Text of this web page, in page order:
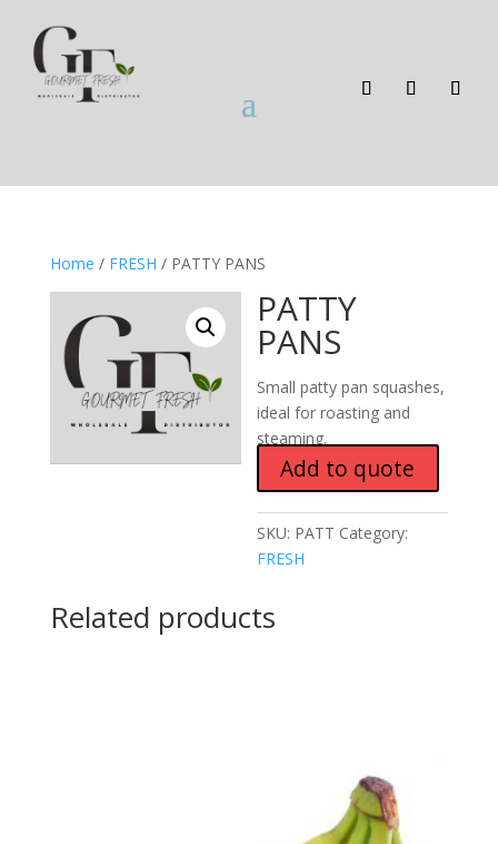
Home / FRESH / PATTY PANS
PATTY
PANS
Small patty pan squashes,
ideal for roasting and
steaming.
Add to quote
SKU: PATT Category:
FRESH
Related products